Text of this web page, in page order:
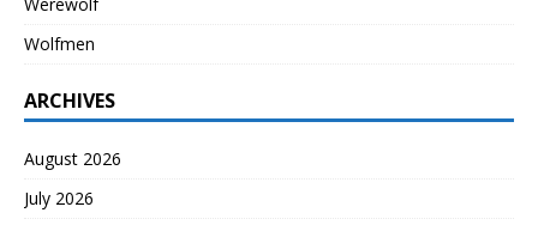
Werewolf
Wolfmen
ARCHIVES
August 2026
July 2026